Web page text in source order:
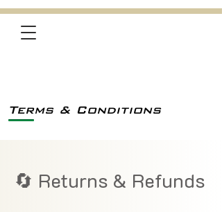
Terms & Conditions
🔄 Returns & Refunds